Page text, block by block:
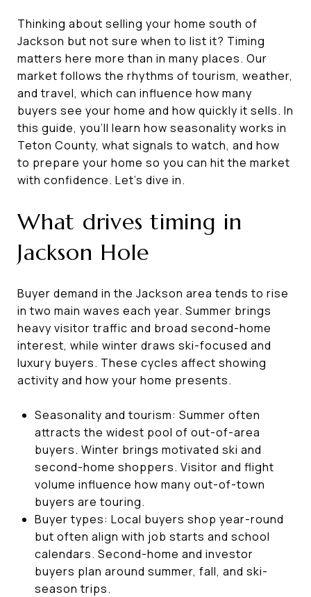
Thinking about selling your home south of
Jackson but not sure when to list it? Timing
matters here more than in many places. Our
market follows the rhythms of tourism, weather,
and travel, which can influence how many
buyers see your home and how quickly it sells. In
this guide, you’ll learn how seasonality works in
Teton County, what signals to watch, and how
to prepare your home so you can hit the market
with confidence. Let’s dive in.
What drives timing in
Jackson Hole
Buyer demand in the Jackson area tends to rise
in two main waves each year. Summer brings
heavy visitor traffic and broad second-home
interest, while winter draws ski-focused and
luxury buyers. These cycles affect showing
activity and how your home presents.
Seasonality and tourism: Summer often
attracts the widest pool of out-of-area
buyers. Winter brings motivated ski and
second-home shoppers. Visitor and flight
volume influence how many out-of-town
buyers are touring.
Buyer types: Local buyers shop year-round
but often align with job starts and school
calendars. Second-home and investor
buyers plan around summer, fall, and ski-
season trips.